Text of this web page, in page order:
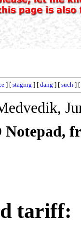
] [ staging ] [ dang ] [ such ] [
tariff: